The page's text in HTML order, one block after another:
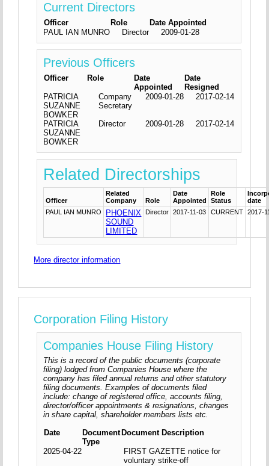
Current Directors
Officer Role
Date Appointed
PAUL IAN MUNRO
Director 2009-01-28
Previous Officers
Officer Role
Date
Appointed
Date
Resigned
PATRICIA
SUZANNE
BOWKER
Company
Secretary
2009-01-28 2017-02-14
PATRICIA
SUZANNE
BOWKER
Director 2009-01-28 2017-02-14
Related Directorships
Officer
Related
Company
Role
Date
Appointed
Role
Status
date
PAUL IAN MUNRO
PHOENIX
SOUND
LIMITED
Director 2017-11-03 CURRENT 2017-
More director information
Corporation Filing History
Companies House Filing History
This is a record of the public documents (corporate
filing) lodged from Companies House where the
company has filed annual returns and other statutory
filing documents. Examples of documents filed
include: change of registered office, accounts filing,
director/officer appointments & resignations, changes
in share capital, shareholder members lists etc.
Date
Document
Type
Document Description
2025-04-22
FIRST GAZETTE notice for
voluntary strike-off